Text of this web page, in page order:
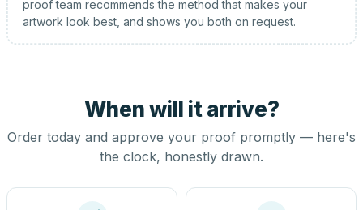
proof team recommends the method that makes your
artwork look best, and shows you both on request.
When will it arrive?
Order today and approve your proof promptly — here's
the clock, honestly drawn.